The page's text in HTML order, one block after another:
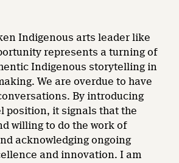
Indigenous arts leader like
represents a turning of
Indigenous storytelling in
We are overdue to have
By introducing
position, it signals that the
willing to do the work of
acknowledging ongoing
and innovation. I am